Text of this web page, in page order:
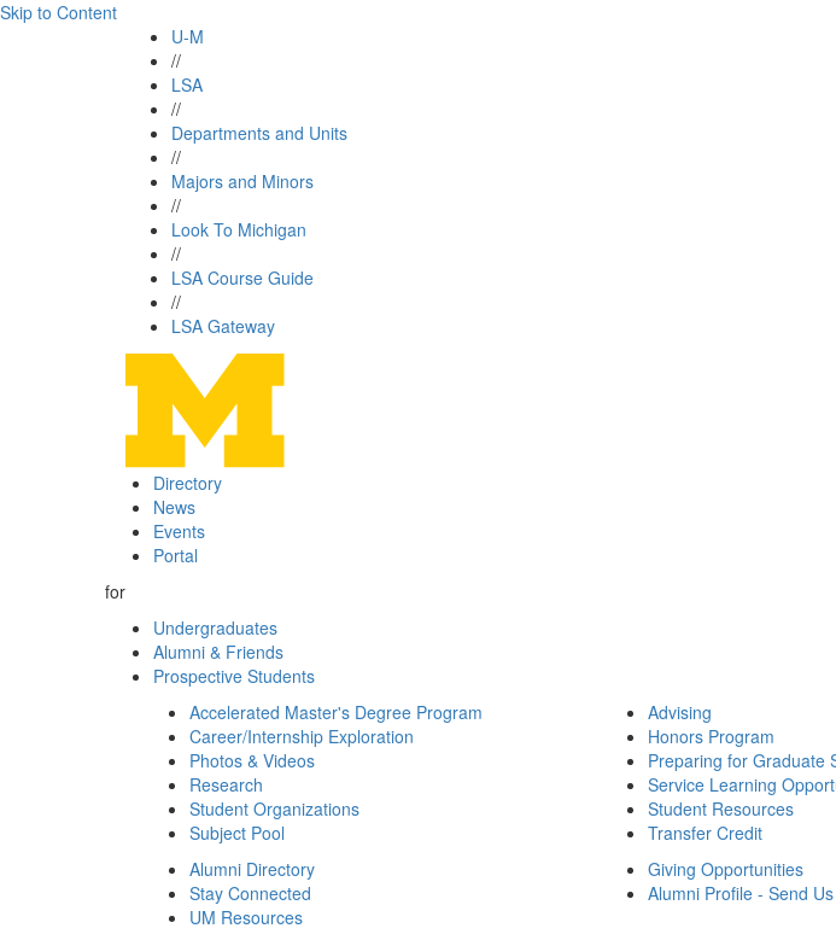
Skip to Content
U-M
//
LSA
//
Departments and Units
//
Majors and Minors
//
Look To Michigan
//
LSA Course Guide
//
LSA Gateway
Directory
News
Events
Portal
for
Undergraduates
Alumni & Friends
Prospective Students
Accelerated Master's Degree Program
Career/Internship Exploration
Photos & Videos
Research
Student Organizations
Subject Pool
Advising
Honors Program
Preparing for Graduate
Service Learning
Student Resources
Transfer Credit
Alumni Directory
Stay Connected
UM Resources
Giving Opportunities
Alumni Profile - Send